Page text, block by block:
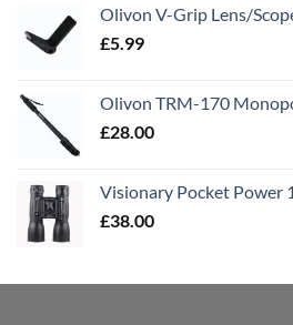
Olivon V-Grip Lens/
£5.99
Olivon TRM-170
£28.00
Visionary Pocket Power
£38.00